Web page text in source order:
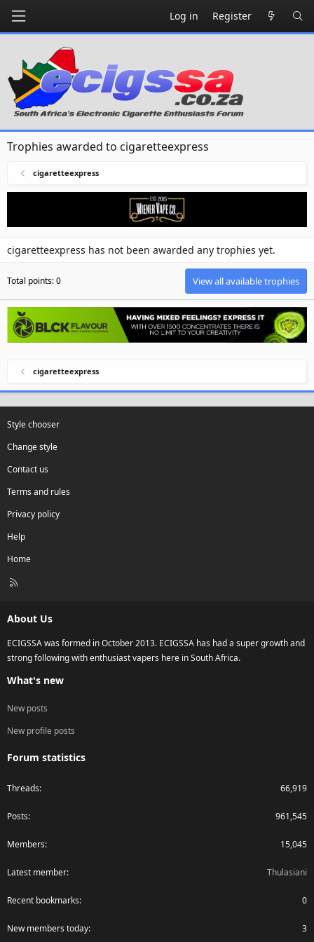
Log in Register
Trophies awarded to cigaretteexpress
cigaretteexpress
cigaretteexpress has not been awarded any trophies yet.
Total points: 0 View all available trophies
cigaretteexpress
Style chooser
Change style
Contact us
Terms and rules
Privacy policy
Help
Home
R
About Us
ECIGSSA was formed in October 2013. ECIGSSA has had a super growth and
strong following with enthusiast vapers here in South Africa.
What's new
New posts
New profile posts
Forum statistics
Threads 66,919
Posts 961,545
Members 15,045
Latest member Thulasiani
Recent bookmarks 0
New members today 3